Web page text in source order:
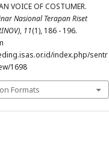
VOICE OF COSTUMER.
Nasional Terapan Riset
, 11(1), 186 - 196.
index.php/sentr
1698
Formats